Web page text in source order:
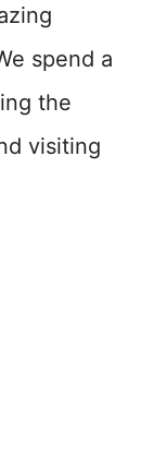
spend a
the
visiting